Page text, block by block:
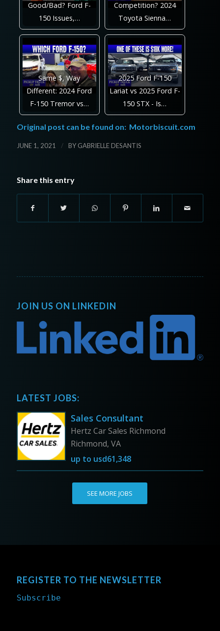
Good/Bad? Ford F-
150 Issues,…
Competition? 2024
Toyota Sienna…
Same $, Way
Different: 2024 Ford
F-150 Tremor vs…
2025 Ford F-150
Lariat vs 2025 Ford F-
150 STX - Is…
Original post can be found on: Motorbiscuit.com
JUNE 1, 2021 / BY GABRIELLE DESANTIS
Share this entry
JOIN US ON LINKEDIN
LATEST JOBS:
Sales Consultant
Hertz Car Sales Richmond
Richmond, VA
up to usd61,348
SEE MORE JOBS
REGISTER TO THE NEWSLETTER
Subscribe